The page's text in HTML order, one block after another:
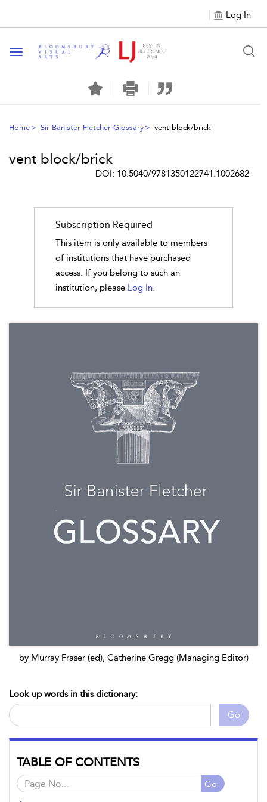
Log In
Toggle navigation
Home Sir Banister Fletcher Glossary vent block/brick
by Murray Fraser (ed), Catherine Gregg (Managing Editor)
Look up words in this dictionary:
Go
TABLE OF CONTENTS
Go
vent block/brick
DOI: 10.5040/9781350122741.1002682
Subscription Required
This item is only available to members
of institutions that have purchased
access. If you belong to such an
institution, please Log In.